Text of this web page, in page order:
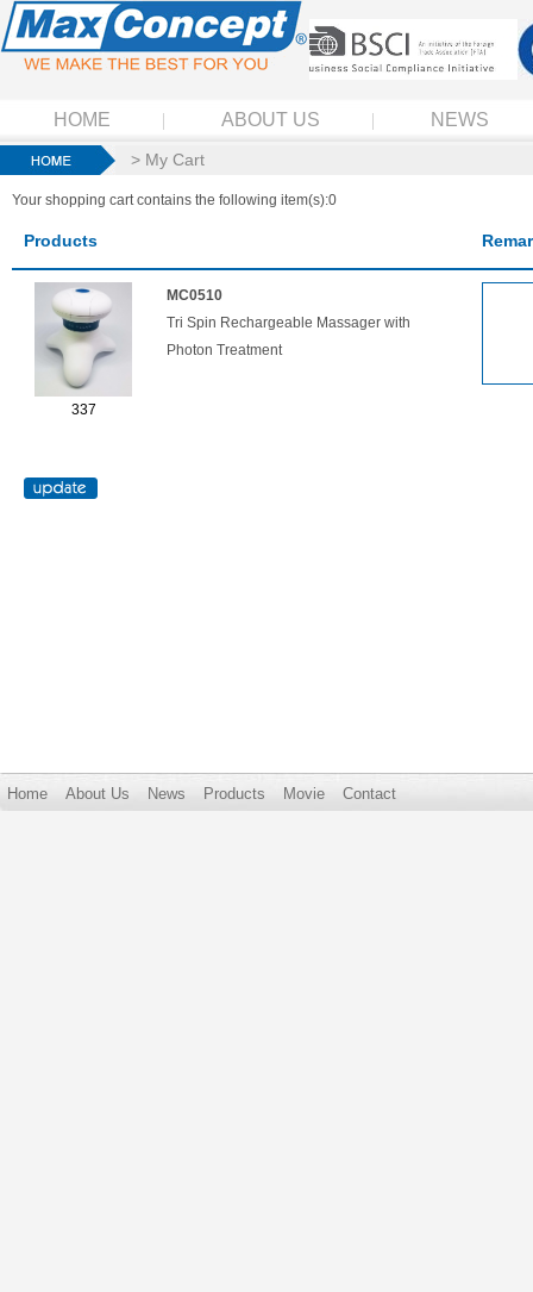
HOME ABOUT US NEWS
> My Cart
Your shopping cart contains the following item(s):0
Products
337
MC0510
Tri Spin Rechargeable Massager with
Photon Treatment
Home About Us News Products Movie Contact